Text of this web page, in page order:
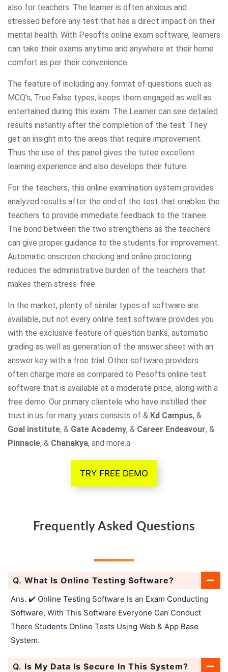
also for teachers. The learner is often anxious and
stressed before any test that has a direct impact on their
mental health. With Pesofts online exam software, learners
can take their exams anytime and anywhere at their home
comfort as per their convenience.
The feature of including any format of questions such as
MCQ’s, True False types, keeps them engaged as well as
entertained during this exam. The Learner can see detailed
results instantly after the completion of the test. They
get an insight into the areas that require improvement.
Thus the use of this panel gives the tutee excellent
learning experience and also develops their future.
For the teachers, this online examination system provides
analyzed results after the end of the test that enables the
teachers to provide immediate feedback to the trainee.
The bond between the two strengthens as the teachers
can give proper guidance to the students for improvement.
Automatic onscreen checking and online proctoring
reduces the administrative burden of the teachers that
makes them stress-free.
In the market, plenty of similar types of software are
available, but not every online test software provides you
with the exclusive feature of question banks, automatic
grading as well as generation of the answer sheet with an
answer key with a free trial. Other software providers
often charge more as compared to Pesofts online test
software that is available at a moderate price, along with a
free demo. Our primary clientele who have instilled their
trust in us for many years consists of & Kd Campus, &
Goal institute, & Gate Academy, & Career Endeavour, &
Pinnacle, & Chanakya, and more.a
TRY FREE DEMO
Frequently Asked Questions
Q. What Is Online Testing Software?
Ans. ✔️ Online Testing Software Is an Exam Conducting
Software, With This Software Everyone Can Conduct
There Students Online Tests Using Web & App Base
System.
Q. Is My Data Is Secure In This System?